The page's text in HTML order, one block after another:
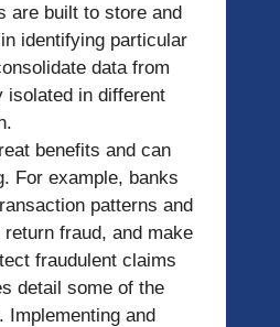
are built to store and
identifying particular
data from
isolated in different
benefits and can
For example, banks
patterns and
fraud, and make
fraudulent claims
detail some of the
Implementing and